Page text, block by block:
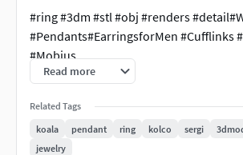
#ring #3dm #stl #obj #renders
#Pendants#EarringsforMen #Cufflinks
#Mobius
Read more
Related Tags
koala
pendant ring kolco sergi
jewelry